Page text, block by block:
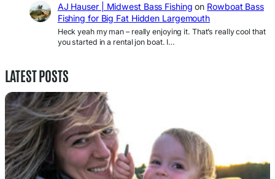
AJ Hauser | Midwest Bass Fishing on Rowboat Bass
Fishing for Big Fat Hidden Largemouth
Heck yeah my man – really enjoying it. That’s really cool that
you started in a rental jon boat. I…
LATEST POSTS